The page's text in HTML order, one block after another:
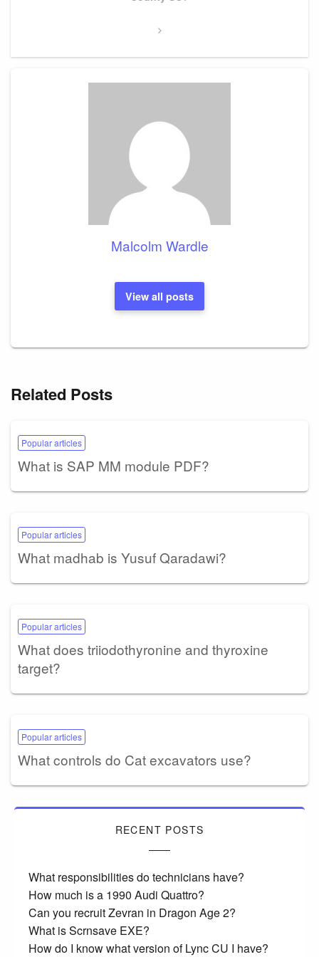
Malcolm Wardle
View all posts
Related Posts
Popular articles
What is SAP MM module PDF?
Popular articles
What madhab is Yusuf Qaradawi?
Popular articles
What does triiodothyronine and thyroxine
target?
Popular articles
What controls do Cat excavators use?
RECENT POSTS
What responsibilities do technicians have?
How much is a 1990 Audi Quattro?
Can you recruit Zevran in Dragon Age 2?
What is Scrnsave EXE?
How do I know what version of Lync CU I have?